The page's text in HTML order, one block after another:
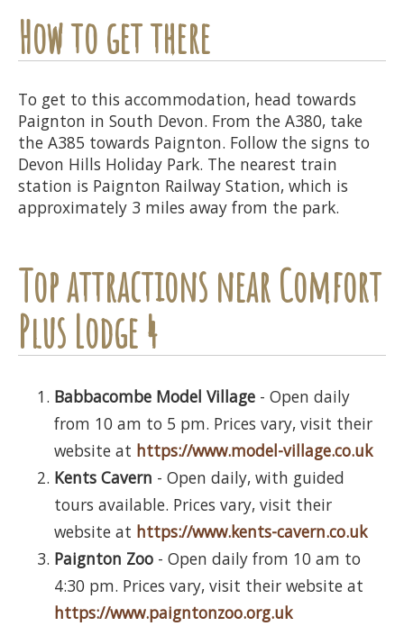
How to get there
To get to this accommodation, head towards
Paignton in South Devon. From the A380, take
the A385 towards Paignton. Follow the signs to
Devon Hills Holiday Park. The nearest train
station is Paignton Railway Station, which is
approximately 3 miles away from the park.
Top attractions near Comfort
Plus Lodge 4
Babbacombe Model Village - Open daily
from 10 am to 5 pm. Prices vary, visit their
website at https://www.model-village.co.uk
Kents Cavern - Open daily, with guided
tours available. Prices vary, visit their
website at https://www.kents-cavern.co.uk
Paignton Zoo - Open daily from 10 am to
4:30 pm. Prices vary, visit their website at
https://www.paigntonzoo.org.uk